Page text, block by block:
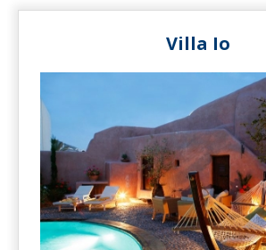
Villa Io